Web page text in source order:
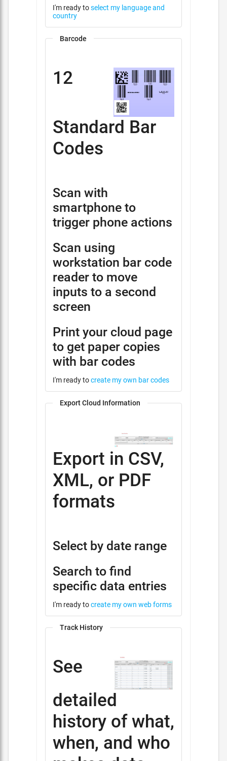
I'm ready toselect my language and
country
Barcode
12
Standard Bar
Codes
Scan with
smartphone to
trigger phone actions
Scan using
workstation bar code
reader to move
inputs to a second
screen
Print your cloud page
to get paper copies
with bar codes
I'm ready tocreate my own bar codes
Export Cloud Information
Export in CSV,
XML, or PDF
formats
Select by date range
Search to find
specific data entries
I'm ready tocreate my own web forms
Track History
See
detailed
history of what,
when, and who